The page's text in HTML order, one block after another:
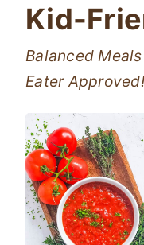
Kid-
Balanced
Eater